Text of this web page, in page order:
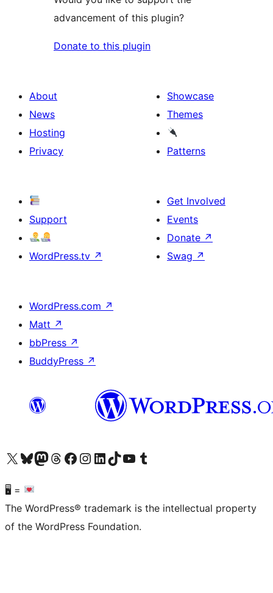
advancement of this plugin?
Donate to this plugin
About
News
Hosting
Privacy
Showcase
Themes
Patterns
Support
WordPress.tv ↗
Get Involved
Events
Donate ↗
Swag ↗
WordPress.com ↗
Matt ↗
bbPress ↗
BuddyPress ↗
Visit our X (formerly Twitter) account
Visit our Bluesky account
Visit our Mastodon account
Visit our Threads account
Visit our Facebook page
Visit our Instagram account
Visit our LinkedIn account
Visit our TikTok account
Visit our YouTube channel
Visit our Tumblr account
🖥 =
The WordPress® trademark is the intellectual property
of the WordPress Foundation.